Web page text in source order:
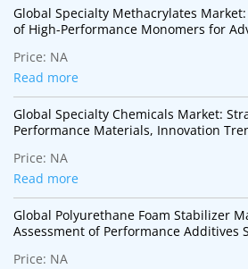
Global Specialty Methacrylates
of High-Performance Monomers for
Price: NA
Read more
Global Specialty Chemicals Market:
Performance Materials, Innovation
Price: NA
Read more
Global Polyurethane Foam Stabilizer
Assessment of Performance Additives
Price: NA